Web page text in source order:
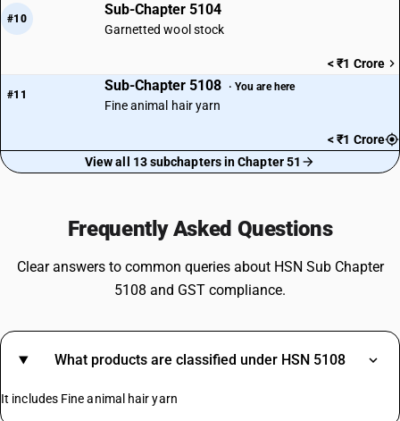
#10
Sub-Chapter 5104
Garnetted wool stock
< ₹1 Crore
#11
Sub-Chapter 5108 · You are here
Fine animal hair yarn
< ₹1 Crore
View all 13 subchapters in Chapter 51
Frequently Asked Questions
Clear answers to common queries about HSN Sub Chapter
5108 and GST compliance.
What products are classified under HSN 5108
It includes Fine animal hair yarn